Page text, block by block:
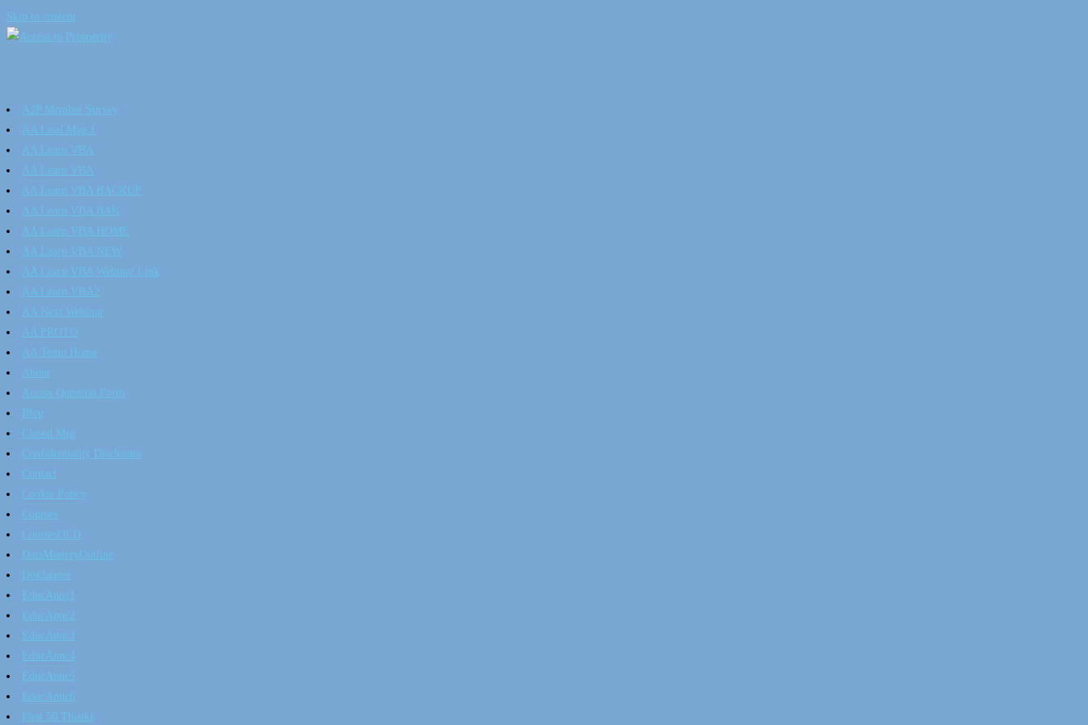
Skip to content
A2P Member Survey
AA Lead Mag 1
AA Learn VBA
AA Learn VBA
AA Learn VBA BACKUP
AA Learn VBA BAK
AA Learn VBA HOME
AA Learn VBA NEW
AA Learn VBA Webinar Link
AA Learn VBA2
AA Next Webinar
AA PROTO
AA Temp Home
About
Access Question Form
Blog
Closed Msg
Confidentiality Disclosure
Contact
Cookie Policy
Courses
CoursesOLD
DataMasteryOutline
Disclaimer
EducAnnc1
EducAnnc2
EducAnnc3
EducAnnc4
EducAnnc5
EducAnnc6
First 50 Thanks